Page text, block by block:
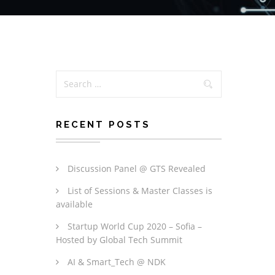
RECENT POSTS
Discussion Panel @ GTS Revealed
List of Sessions & Master Classes is
available
Startup World Cup 2020 – Sofia –
Hosted by Global Tech Summit
AI & Smart_Tech @ NDK